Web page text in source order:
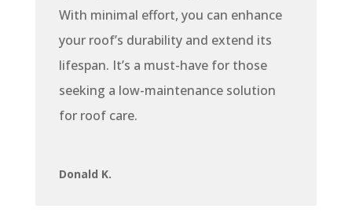
With minimal effort, you can enhance
your roof’s durability and extend its
lifespan. It’s a must-have for those
seeking a low-maintenance solution
for roof care.
Donald K.